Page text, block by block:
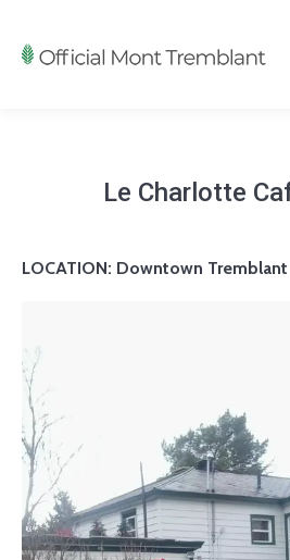
Le Charlotte
LOCATION: Downtown Tremblant